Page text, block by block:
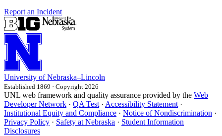
Report an Incident
University of Nebraska–Lincoln
Established 1869 · Copyright 2026
UNL web framework and quality assurance provided by the Web
Developer Network · QA Test · Accessibility Statement ·
Institutional Equity and Compliance · Notice of Nondiscrimination ·
Privacy Policy · Safety at Nebraska · Student Information
Disclosures